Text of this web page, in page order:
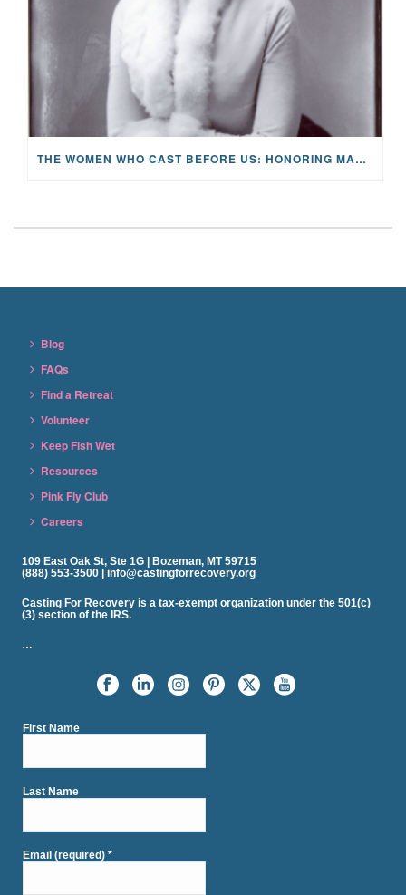
THE WOMEN WHO CAST BEFORE US: HONORING MARY ORVIS MARBURY AND THE LEGACY OF HOPE
Blog
FAQs
Find a Retreat
Volunteer
Keep Fish Wet
Resources
Pink Fly Club
Careers
109 East Oak St, Ste 1G | Bozeman, MT 59715
(888) 553-3500 | info@castingforrecovery.org
Casting For Recovery is a tax-exempt organization under the 501(c)
(3) section of the IRS.
…
First Name
Last Name
Email (required)*